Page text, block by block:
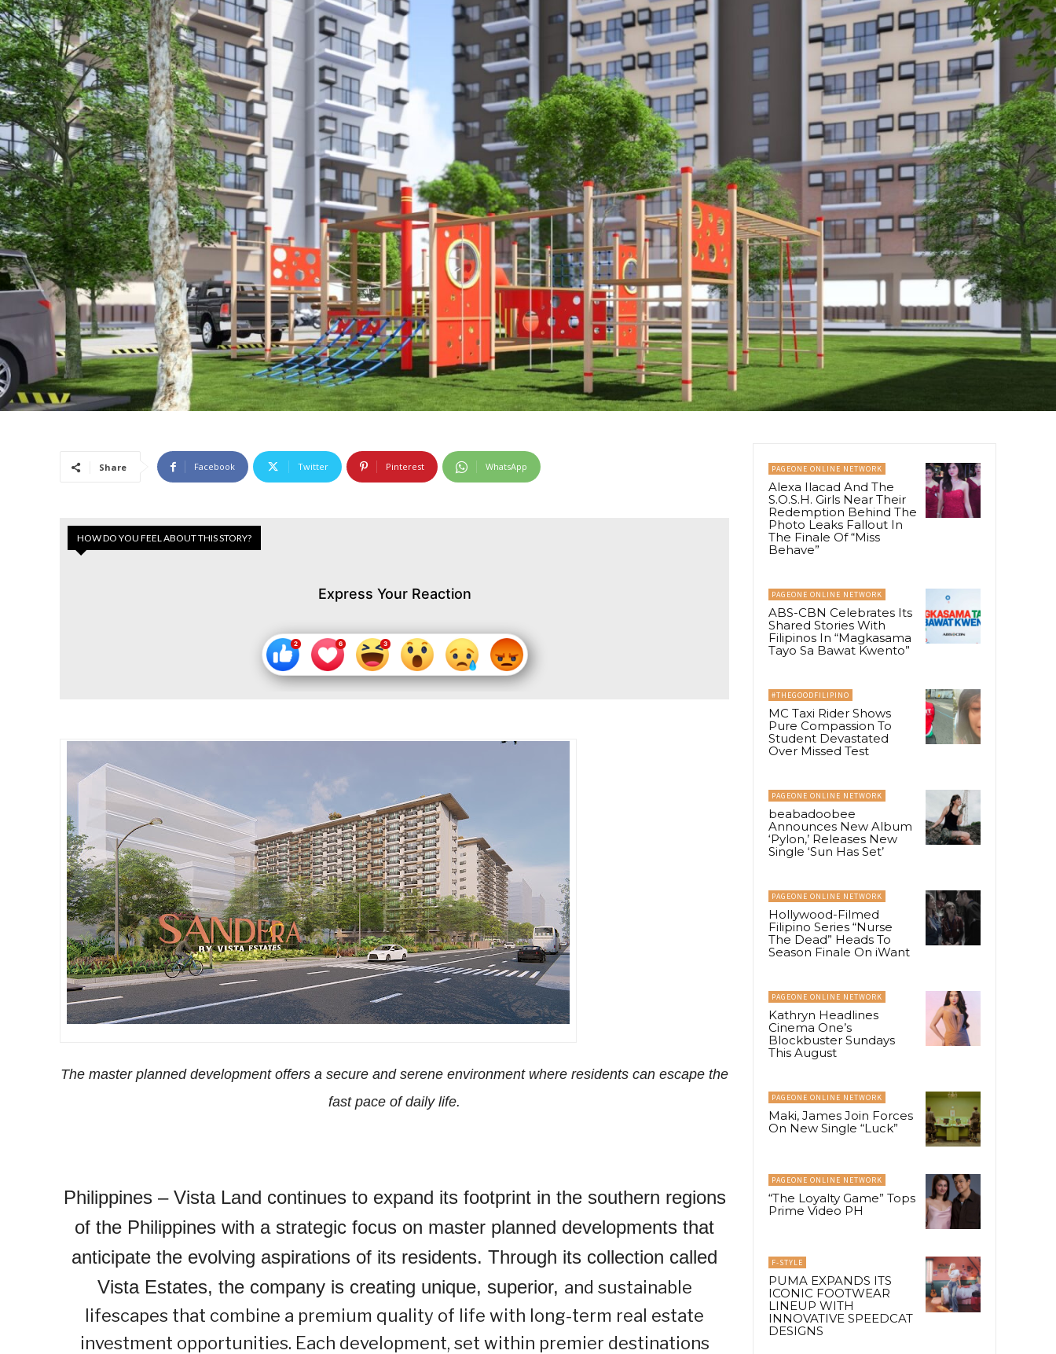
Share Facebook Twitter Pinterest WhatsApp
HOW DO YOU FEEL ABOUT THIS STORY?
Express Your Reaction
The master planned development offers a secure and serene environment where residents can escape the
fast pace of daily life.
Philippines – Vista Land continues to expand its footprint in the southern regions
of the Philippines with a strategic focus on master planned developments that
anticipate the evolving aspirations of its residents. Through its collection called
Vista Estates, the company is creating unique, superior, and sustainable
lifescapes that combine a premium quality of life with long-term real estate
investment opportunities. Each development, set within premier destinations
PAGEONE ONLINE NETWORK
Alexa Ilacad And The
S.O.S.H. Girls Near Their
Redemption Behind The
Photo Leaks Fallout In
The Finale Of “Miss
Behave”
PAGEONE ONLINE NETWORK
ABS-CBN Celebrates Its
Shared Stories With
Filipinos In “Magkasama
Tayo Sa Bawat Kwento”
#THEGOODFILIPINO
MC Taxi Rider Shows
Pure Compassion To
Student Devastated
Over Missed Test
PAGEONE ONLINE NETWORK
beabadoobee
Announces New Album
‘Pylon,’ Releases New
Single ‘Sun Has Set’
PAGEONE ONLINE NETWORK
Hollywood-Filmed
Filipino Series “Nurse
The Dead” Heads To
Season Finale On iWant
PAGEONE ONLINE NETWORK
Kathryn Headlines
Cinema One’s
Blockbuster Sundays
This August
PAGEONE ONLINE NETWORK
Maki, James Join Forces
On New Single “Luck”
PAGEONE ONLINE NETWORK
“The Loyalty Game” Tops
Prime Video PH
F-STYLE
PUMA EXPANDS ITS
ICONIC FOOTWEAR
LINEUP WITH
INNOVATIVE SPEEDCAT
DESIGNS